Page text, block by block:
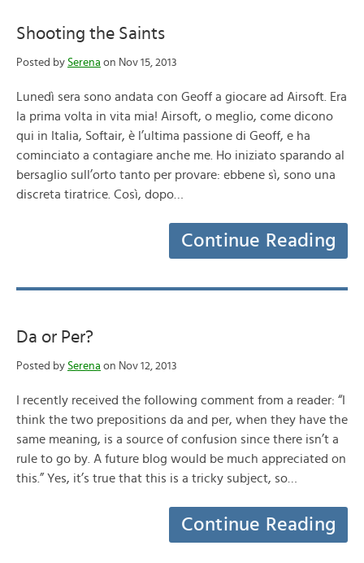
Shooting the Saints
Posted by Serena on Nov 15, 2013
Lunedì sera sono andata con Geoff a giocare ad Airsoft. Era
la prima volta in vita mia! Airsoft, o meglio, come dicono
qui in Italia, Softair, è l’ultima passione di Geoff, e ha
cominciato a contagiare anche me. Ho iniziato sparando al
bersaglio sull’orto tanto per provare: ebbene sì, sono una
discreta tiratrice. Così, dopo…
Continue Reading
Da or Per?
Posted by Serena on Nov 12, 2013
I recently received the following comment from a reader: “I
think the two prepositions da and per, when they have the
same meaning, is a source of confusion since there isn’t a
rule to go by. A future blog would be much appreciated on
this.” Yes, it’s true that this is a tricky subject, so…
Continue Reading